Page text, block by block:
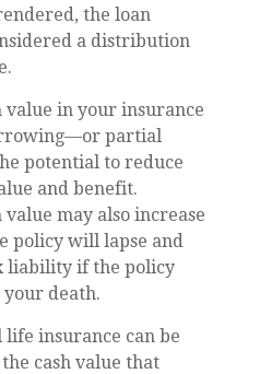
the loan
a distribution
value in your insurance
partial
potential to reduce
and benefit.
value may also increase
policy will lapse and
liability if the policy
death.
insurance can be
cash value that